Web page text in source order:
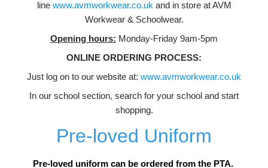
line www.avmworkwear.co.uk and in store at AVM
Workwear & Schoolwear.
Opening hours: Monday-Friday 9am-5pm
ONLINE ORDERING PROCESS:
Just log on to our website at: www.avmworkwear.co.uk
In our school section, search for your school and start
shopping.
Pre-loved Uniform
Pre-loved uniform can be ordered from the PTA.